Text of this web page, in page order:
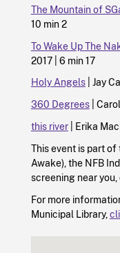
The Mountain of
10 min 2
To Wake Up The
2017 | 6 min 17
Holy Angels| Jay
360 Degrees|
this river| Erika
This event is part of
Awake), the NFB
screening near
For more
Municipal Library,